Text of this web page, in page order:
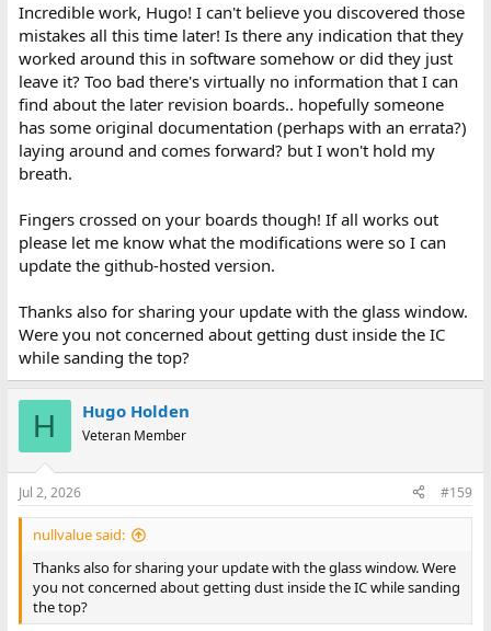
Incredible work, Hugo! I can't believe you discovered those
mistakes all this time later! Is there any indication that they
worked around this in software somehow or did they just
leave it? Too bad there's virtually no information that I can
find about the later revision boards.. hopefully someone
has some original documentation (perhaps with an errata?)
laying around and comes forward? but I won't hold my
breath.
Fingers crossed on your boards though! If all works out
please let me know what the modifications were so I can
update the github-hosted version.
Thanks also for sharing your update with the glass window.
Were you not concerned about getting dust inside the IC
while sanding the top?
H Hugo Holden
Veteran Member
Jul 2, 2026 #159
nullvalue said:
Thanks also for sharing your update with the glass window. Were
you not concerned about getting dust inside the IC while sanding
the top?